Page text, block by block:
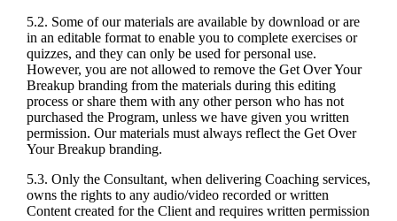
5.2. Some of our materials are available by download or are
in an editable format to enable you to complete exercises or
quizzes, and they can only be used for personal use.
However, you are not allowed to remove the Get Over Your
Breakup branding from the materials during this editing
process or share them with any other person who has not
purchased the Program, unless we have given you written
permission. Our materials must always reflect the Get Over
Your Breakup branding.
5.3. Only the Consultant, when delivering Coaching services,
owns the rights to any audio/video recorded or written
Content created for the Client and requires written permission